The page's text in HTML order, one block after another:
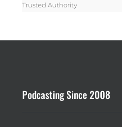
Trusted Authority
Podcasting Since 2008